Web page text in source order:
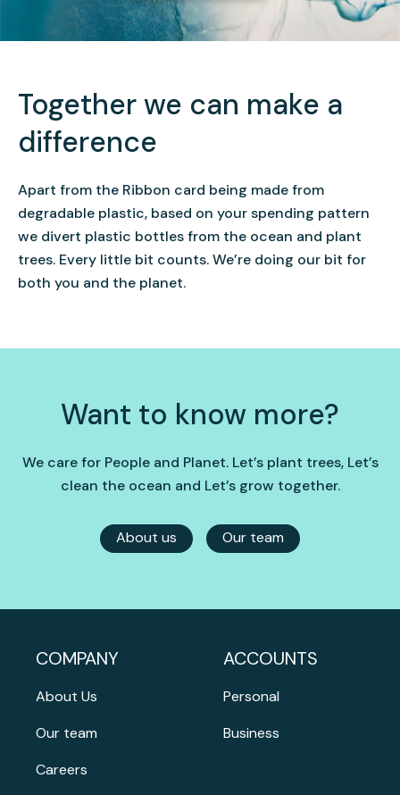
Together we can make a
difference
Apart from the Ribbon card being made from
degradable plastic, based on your spending pattern
we divert plastic bottles from the ocean and plant
trees. Every little bit counts. We’re doing our bit for
both you and the planet.
Want to know more?
We care for People and Planet. Let’s plant trees, Let’s
clean the ocean and Let’s grow together.
About us Our team
COMPANY
About Us
Our team
Careers
ACCOUNTS
Personal
Business